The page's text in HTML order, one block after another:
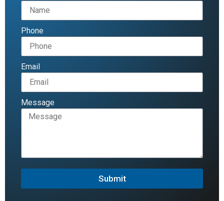
Phone
Email
Message
Submit